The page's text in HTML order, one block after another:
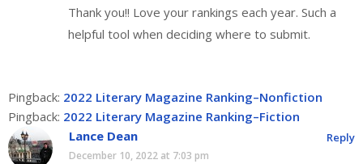
Thank you!! Love your rankings each year. Such a
helpful tool when deciding where to submit.
Pingback: 2022 Literary Magazine Ranking–Nonfiction
Pingback: 2022 Literary Magazine Ranking–Fiction
Lance Dean
December 10, 2022 at 7:03 pm
Reply